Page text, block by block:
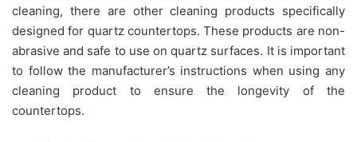
cleaning, there are other cleaning products specifically
designed for quartz countertops. These products are non-
abrasive and safe to use on quartz surfaces. It is important
to follow the manufacturer’s instructions when using any
cleaning product to ensure the longevity of the
countertops.